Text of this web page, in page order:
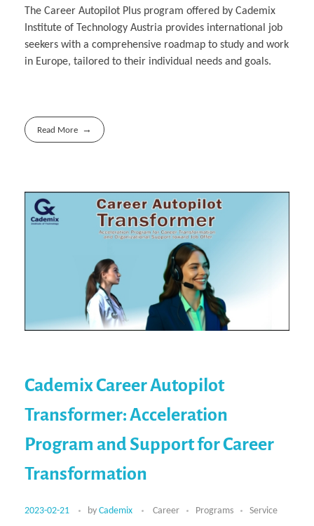
The Career Autopilot Plus program offered by Cademix
Institute of Technology Austria provides international job
seekers with a comprehensive roadmap to study and work
in Europe, tailored to their individual needs and goals.
Read More
Cademix Career Autopilot
Transformer: Acceleration
Program and Support for Career
Transformation
2023-02-21 by Cademix Career Programs Service